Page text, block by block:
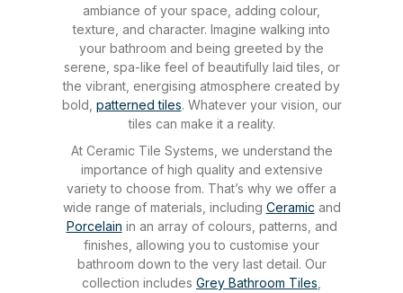
ambiance of your space, adding colour,
texture, and character. Imagine walking into
your bathroom and being greeted by the
serene, spa-like feel of beautifully laid tiles, or
the vibrant, energising atmosphere created by
bold, patterned tiles. Whatever your vision, our
tiles can make it a reality.
At Ceramic Tile Systems, we understand the
importance of high quality and extensive
variety to choose from. That’s why we offer a
wide range of materials, including Ceramic and
Porcelain in an array of colours, patterns, and
finishes, allowing you to customise your
bathroom down to the very last detail. Our
collection includes Grey Bathroom Tiles